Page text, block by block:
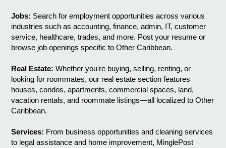
Jobs: Search for employment opportunities across various
industries such as accounting, finance, admin, IT, customer
service, healthcare, trades, and more. Post your resume or
browse job openings specific to Other Caribbean.
Real Estate: Whether you're buying, selling, renting, or
looking for roommates, our real estate section features
houses, condos, apartments, commercial spaces, land,
vacation rentals, and roommate listings—all localized to Other
Caribbean.
Services: From business opportunities and cleaning services
to legal assistance and home improvement, MinglePost